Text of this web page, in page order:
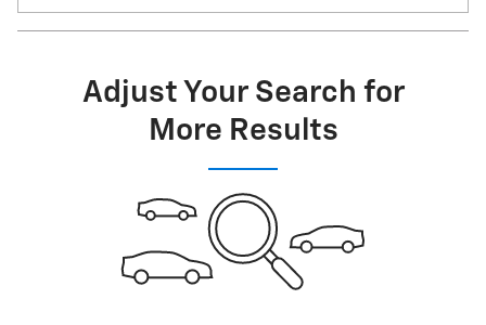
Adjust Your Search for
More Results